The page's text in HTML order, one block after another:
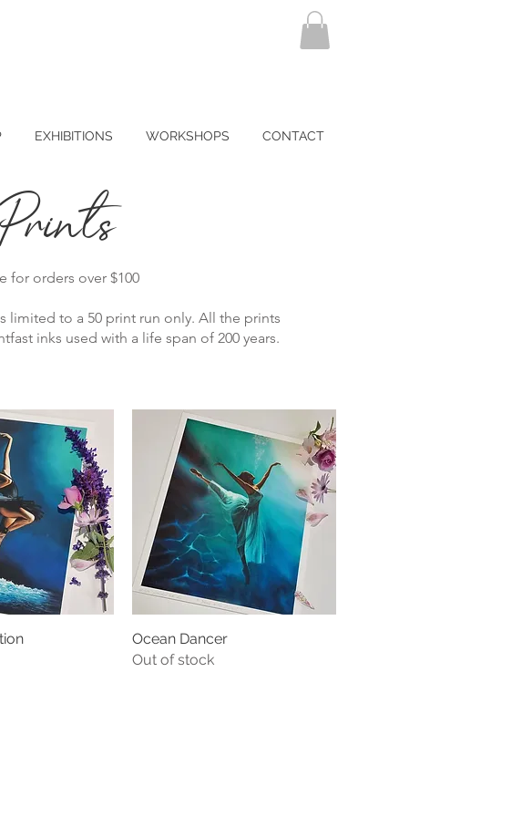
EXHIBITIONS WORKSHOPS CONTACT
for orders over $100
limited to a 50 print run only. All the prints
inks used with a life span of 200 years.
View Quick View
Ocean Dancer
Out of stock